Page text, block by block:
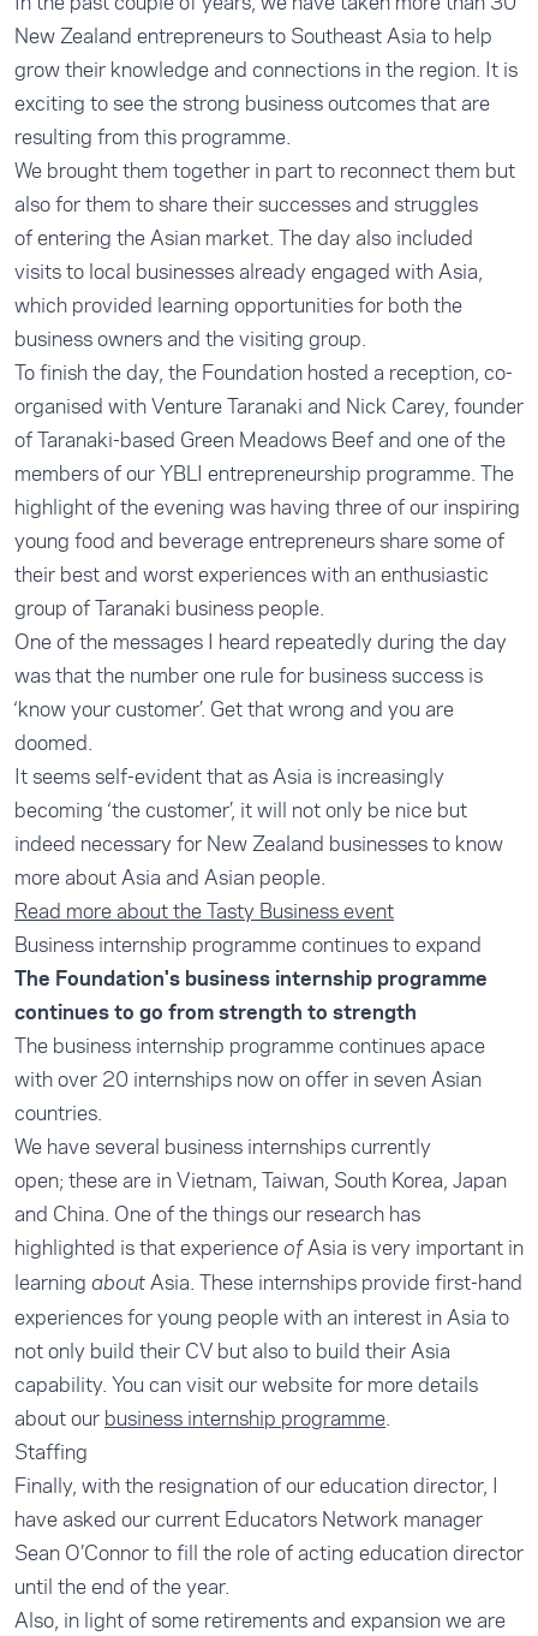
New Zealand entrepreneurs to Southeast Asia to help
grow their knowledge and connections in the region. It is
exciting to see the strong business outcomes that are
resulting from this programme.
We brought them together in part to reconnect them but
also for them to share their successes and struggles
of entering the Asian market. The day also included
visits to local businesses already engaged with Asia,
which provided learning opportunities for both the
business owners and the visiting group.
To finish the day, the Foundation hosted a reception, co-
organised with Venture Taranaki and Nick Carey, founder
of Taranaki-based Green Meadows Beef and one of the
members of our YBLI entrepreneurship programme. The
highlight of the evening was having three of our inspiring
young food and beverage entrepreneurs share some of
their best and worst experiences with an enthusiastic
group of Taranaki business people.
One of the messages I heard repeatedly during the day
was that the number one rule for business success is
‘know your customer’. Get that wrong and you are
doomed.
It seems self-evident that as Asia is increasingly
becoming ‘the customer’, it will not only be nice but
indeed necessary for New Zealand businesses to know
more about Asia and Asian people.
Read more about the Tasty Business event
Business internship programme continues to expand
The Foundation's business internship programme
continues to go from strength to strength
The business internship programme continues apace
with over 20 internships now on offer in seven Asian
countries.
We have several business internships currently
open; these are in Vietnam, Taiwan, South Korea, Japan
and China. One of the things our research has
highlighted is that experience ofAsia is very important in
learning about Asia. These internships provide first-hand
experiences for young people with an interest in Asia to
not only build their CV but also to build their Asia
capability. You can visit our website for more details
about our business internship programme.
Staffing
Finally, with the resignation of our education director, I
have asked our current Educators Network manager
Sean O’Connor to fill the role of acting education director
until the end of the year.
Also, in light of some retirements and expansion we are